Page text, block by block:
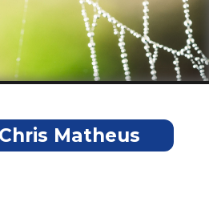
Chris Matheus